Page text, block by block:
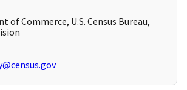
of Commerce, U.S. Census Bureau,